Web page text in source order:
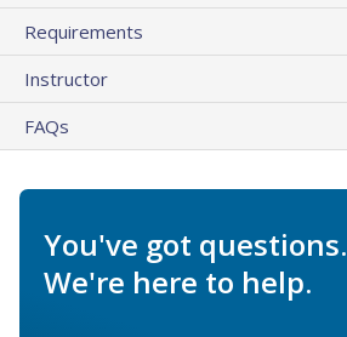
Requirements
Instructor
FAQs
You've got questions.
We're here to help.